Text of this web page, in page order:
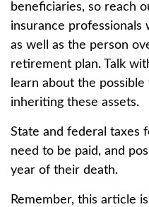
beneficiaries, so reach
insurance professionals
as well as the person
retirement plan. Talk
learn about the
inheriting these assets.
State and federal taxes
need to be paid, and
year of their death.
Remember, this article